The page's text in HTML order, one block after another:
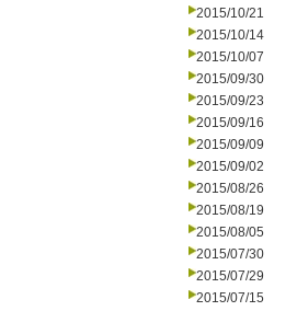
2015/10/21
2015/10/14
2015/10/07
2015/09/30
2015/09/23
2015/09/16
2015/09/09
2015/09/02
2015/08/26
2015/08/19
2015/08/05
2015/07/30
2015/07/29
2015/07/15